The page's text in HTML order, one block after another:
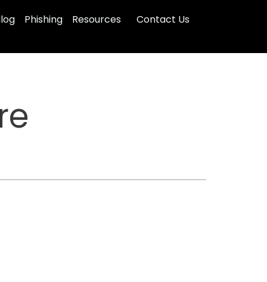
Phishing Resources Contact Us